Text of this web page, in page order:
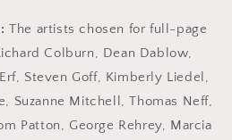
The artists chosen for full-page
Colburn, Dean Dablow,
Steven Goff, Kimberly Liedel,
Suzanne Mitchell, Thomas Neff,
Patton, George Rehrey, Marcia